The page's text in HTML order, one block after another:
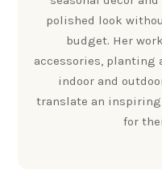
polished look
budget. Her
accessories, planting
indoor and
translate an
for